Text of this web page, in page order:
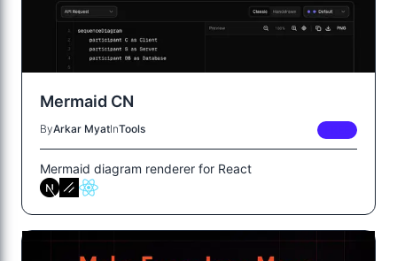
Mermaid CN
ByArkar MyatInTools
Mermaid diagram renderer for React